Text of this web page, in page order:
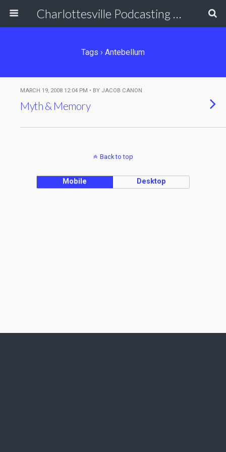
Charlottesville Podcasting Network
Tags › Antebellum
MARCH 19, 2008 12:04 PM • BY JACOB CANON
Myth & Memory
Back to top
Mobile Desktop